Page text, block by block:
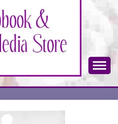
Media Store